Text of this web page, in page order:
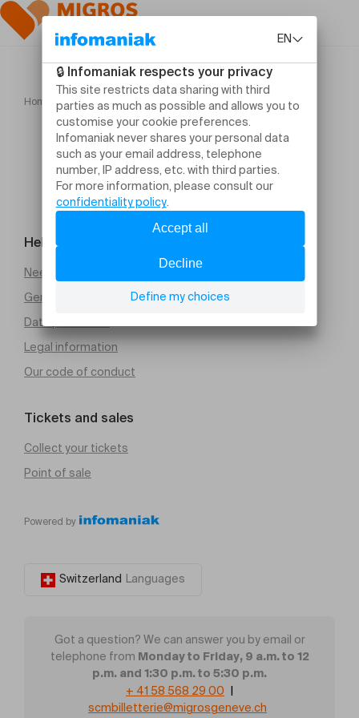
Home Motel Cactus Compagnie La Meute
Help and contact
Need help
General Terms and Conditions of Sale (PDF)
Data protection
Legal information
Our code of conduct
Tickets and sales
Collect your tickets
Point of sale
Powered by
Switzerland Languages
Got a question? We can answer you by email or
telephone from Monday to Friday, 9 a.m. to 12
p.m. and 1:30 p.m. to 5:30 p.m.
+ 41 58 568 29 00
scmbilletterie@migrosgeneve.ch